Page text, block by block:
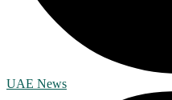
UAE News